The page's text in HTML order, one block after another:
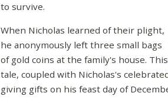
to survive.
When Nicholas learned of their plight,
he anonymously left three small bags
of gold coins at the family's house. This
tale, coupled with Nicholas's
giving gifts on his feast day of